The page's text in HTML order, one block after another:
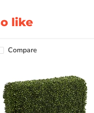
like
Compare